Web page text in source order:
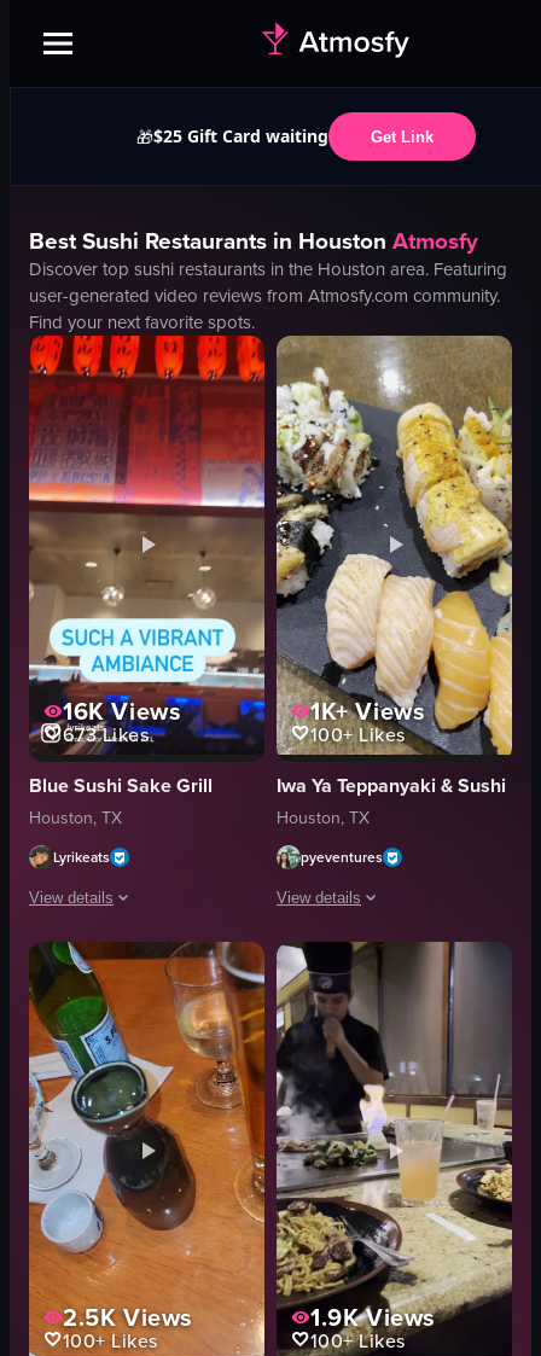
🎁$25 Gift Card waiting Get Link
BestSushi Restaurants in Houston Atmosfy
Discover top sushi restaurants in the Houston area. Featuring
user-generated video reviews from Atmosfy.com community.
Find your next favorite spots.
16KViews
673Likes
Blue Sushi Sake Grill
Houston, TX
Lyrikeats
View details
The video showcases a visit to Blue Sushi Sake Grill in Houston,
Blue Sushi Sake Grill
sushi
cocktails
vibrant
atmospheric
restaurant
casual
warm
View full video listing
1K+Views
100+Likes
Iwa Ya Teppanyaki & Sushi
Houston, TX
pyeventures
View details
The video showcases a variety of
sushi
unagi
salmon
sesame seeds
sauce
still shot
food
View full video listing
2.5KViews
100+Likes
1.9KViews
100+Likes